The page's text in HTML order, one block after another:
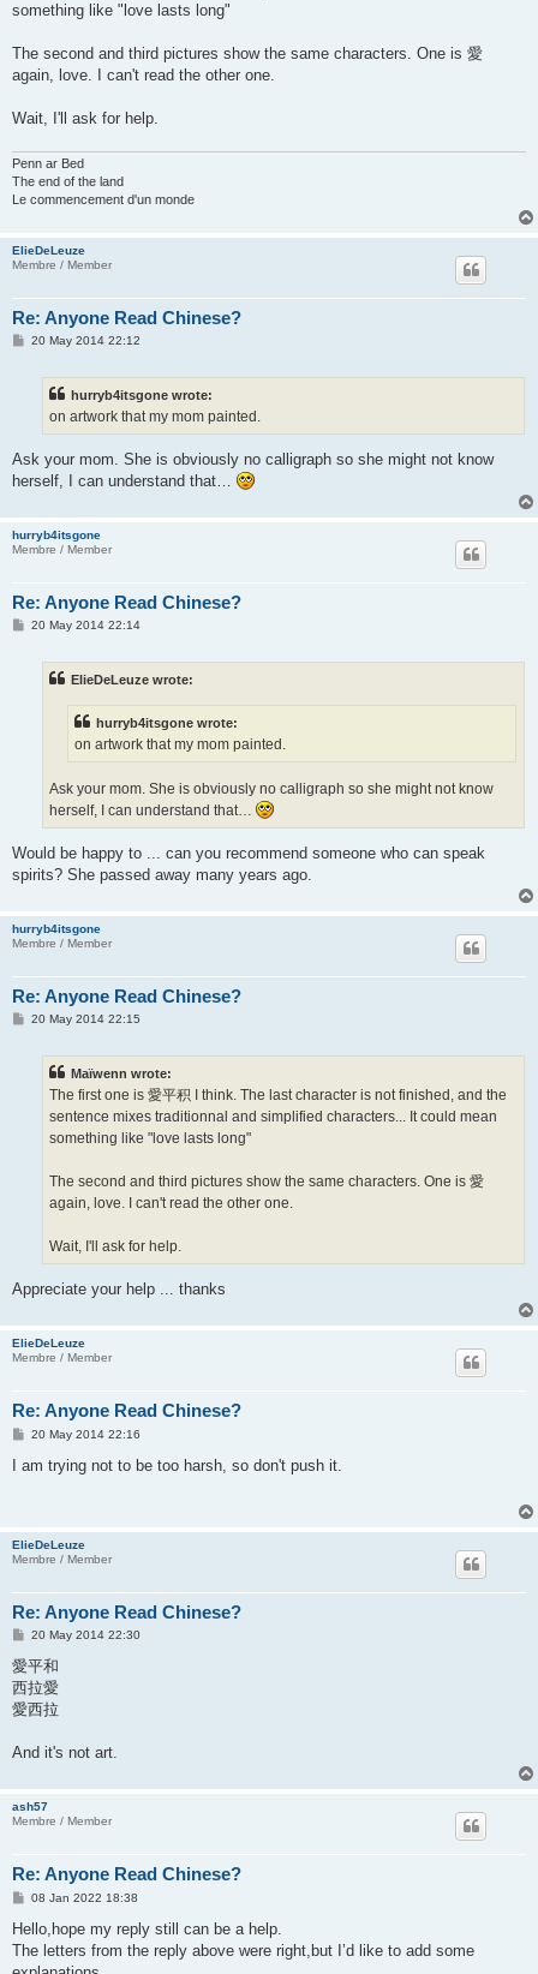
something like "love lasts long"
The second and third pictures show the same characters. One is 愛
again, love. I can't read the other one.
Wait, I'll ask for help.
Penn ar Bed
The end of the land
Le commencement d'un monde
ElieDeLeuze
Membre / Member
Re: Anyone Read Chinese?
P20 May 2014 22:12
hurryb4itsgone wrote:
on artwork that my mom painted.
Ask your mom. She is obviously no calligraph so she might not know
herself, I can understand that…
hurryb4itsgone
Membre / Member
Re: Anyone Read Chinese?
P20 May 2014 22:14
ElieDeLeuze wrote:
hurryb4itsgone wrote:
on artwork that my mom painted.
Ask your mom. She is obviously no calligraph so she might not know
herself, I can understand that…
Would be happy to ... can you recommend someone who can speak
spirits? She passed away many years ago.
hurryb4itsgone
Membre / Member
Re: Anyone Read Chinese?
P20 May 2014 22:15
Maïwenn wrote:
The first one is 愛平积 I think. The last character is not finished, and the
sentence mixes traditionnal and simplified characters... It could mean
something like "love lasts long"
The second and third pictures show the same characters. One is 愛
again, love. I can't read the other one.
Wait, I'll ask for help.
Appreciate your help ... thanks
ElieDeLeuze
Membre / Member
Re: Anyone Read Chinese?
P
s
20 May 2014 22:16
I am trying not to be too harsh, so don't push it.
ElieDeLeuze
Membre / Member
Re: Anyone Read Chinese?
P
s
t
20 May 2014 22:30
愛平和
西拉愛
愛西拉
And it's not art.
ash57
Membre / Member
Re: Anyone Read Chinese?
P
s
08 Jan 2022 18:38
Hello,hope my reply still can be a help.
The letters from the reply above were right,but I’d like to add some